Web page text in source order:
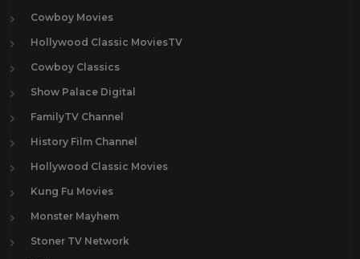
Cowboy Movies
Hollywood Classic MoviesTV
Cowboy Classics
Show Palace Digital
FamilyTV Channel
History Film Channel
Hollywood Classic Movies
Kung Fu Movies
Monster Mayhem
Stoner TV Network